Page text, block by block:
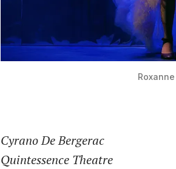
Cyrano De Bergerac
Quintessence Theatre